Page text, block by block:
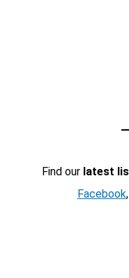
Find our latest
Facebook,